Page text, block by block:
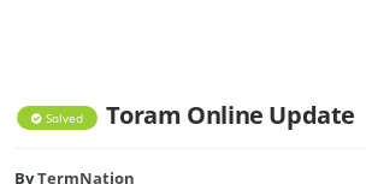
Solved Toram Online Update
ByTermNation